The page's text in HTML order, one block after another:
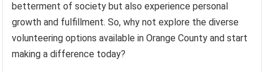
betterment of society but also experience personal
growth and fulfillment. So, why not explore the diverse
volunteering options available in Orange County and start
making a difference today?